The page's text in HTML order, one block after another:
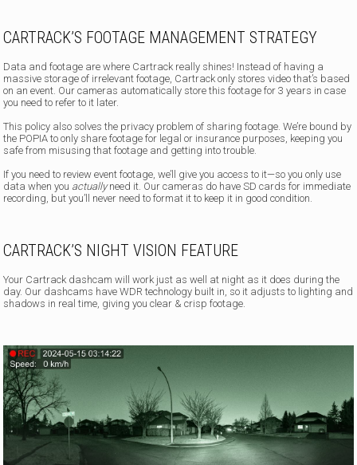
CARTRACK’S FOOTAGE MANAGEMENT STRATEGY
Data and footage are where Cartrack really shines! Instead of having a
massive storage of irrelevant footage, Cartrack only stores video that’s based
on an event. Our cameras automatically store this footage for 3 years in case
you need to refer to it later.
This policy also solves the privacy problem of sharing footage. We’re bound by
the POPIA to only share footage for legal or insurance purposes, keeping you
safe from misusing that footage and getting into trouble.
If you need to review event footage, we’ll give you access to it—so you only use
data when you actuallyneed it. Our cameras do have SD cards for immediate
recording, but you’ll never need to format it to keep it in good condition.
CARTRACK’S NIGHT VISION FEATURE
Your Cartrack dashcam will work just as well at night as it does during the
day. Our dashcams have WDR technology built in, so it adjusts to lighting and
shadows in real time, giving you clear & crisp footage.